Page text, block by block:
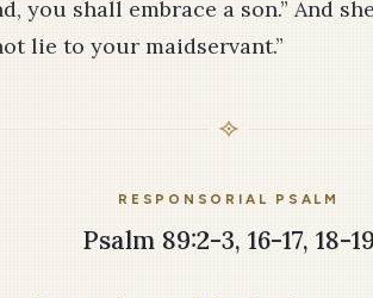
you shall embrace a son.” And
lie to your maidservant.”
RESPONSORIAL PSALM
Psalm 89:2-3, 16-17, 18-19